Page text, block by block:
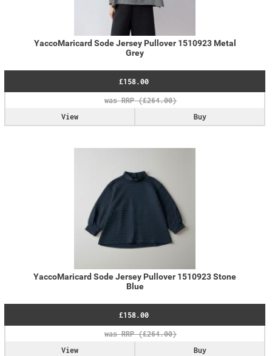
YaccoMaricard Sode Jersey Pullover 1510923 Metal
Grey
£158.00
Buy
View
YaccoMaricard Sode Jersey Pullover 1510923 Stone
Blue
£158.00
Buy
View